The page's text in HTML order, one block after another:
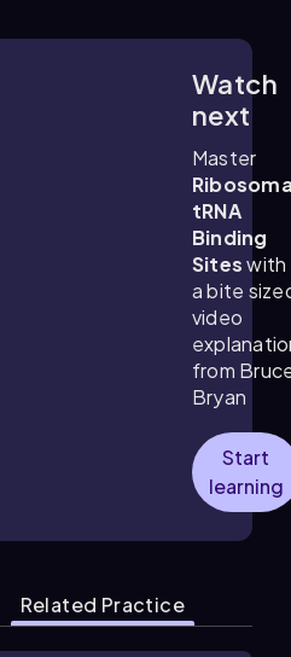
Watch
next
Master
tRNA
Binding
Siteswith
a bite
video
from
Bryan
Start
learning
Related Practice